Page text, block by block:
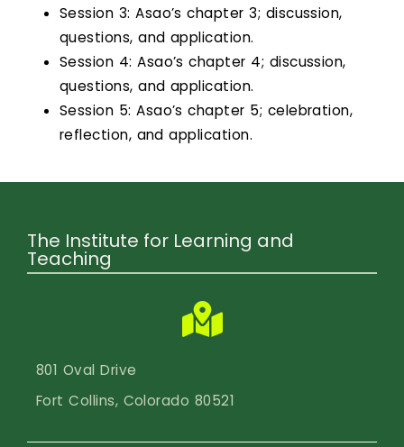
Session 3: Asao’s chapter 3; discussion,
questions, and application.
Session 4: Asao’s chapter 4; discussion,
questions, and application.
Session 5: Asao’s chapter 5; celebration,
reflection, and application.
The Institute for Learning and
Teaching
801 Oval Drive
Fort Collins, Colorado 80521